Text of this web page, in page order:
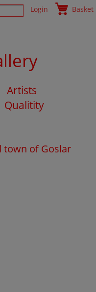
Login Basket
Artists
Qualitity
town of Goslar